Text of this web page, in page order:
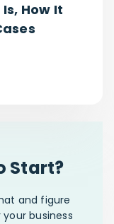
How It
Start?
and figure
business